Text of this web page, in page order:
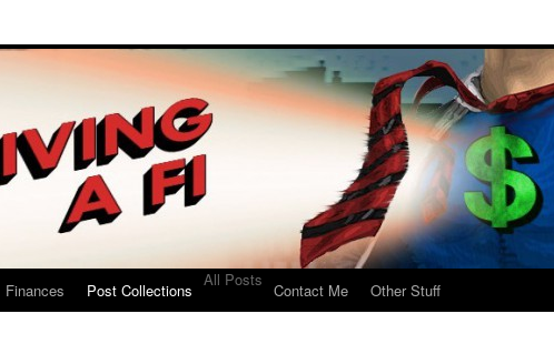
Finances Post Collections
All Posts
Contact Me Other Stuff